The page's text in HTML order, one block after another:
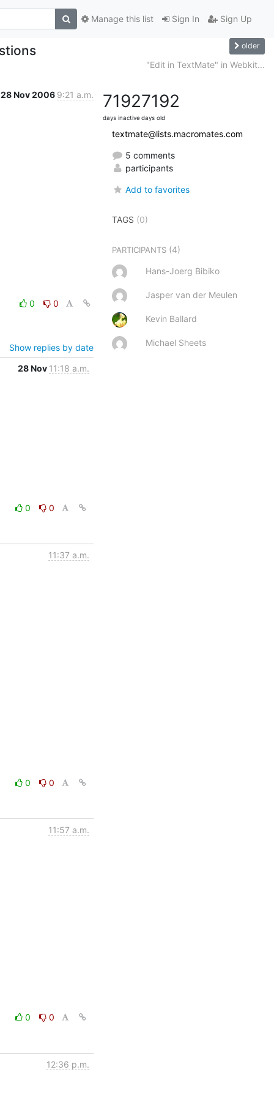
Sign In Sign Up
Manage this list
older
"Edit in TextMate" in Webkit...
28 Nov 2006 9:21 a.m.
0 0
Show replies by date
28 Nov 11:18 a.m.
0 0
11:37 a.m.
0 0
11:57 a.m.
0 0
12:36 p.m.
7192
days inactive
7192
days old
textmate@lists.macromates.com
5 comments
participants
Add to favorites
TAGS (0)
PARTICIPANTS (4)
Hans-Joerg Bibiko
Jasper van der Meulen
Kevin Ballard
Michael Sheets